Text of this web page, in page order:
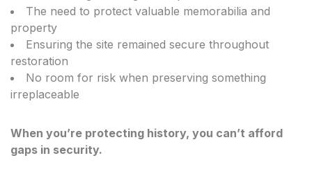
The need to protect valuable memorabilia and
property
Ensuring the site remained secure throughout
restoration
No room for risk when preserving something
irreplaceable
When you’re protecting history, you can’t afford
gaps in security.